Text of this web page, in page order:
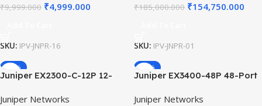
₹9,999.000 ₹4,999.000
SKU: IPV-JNPR-16
₹185,000.000 ₹154,750.000
SKU: IPV-JNPR-01
-40%
Juniper EX2300-C-12P 12-
Switch 2x10G SFP+ Uplinks
Juniper Networks
-37%
Juniper EX3400-48P 48-Port
4x10G SFP+ 2x40G QSFP+
Juniper Networks